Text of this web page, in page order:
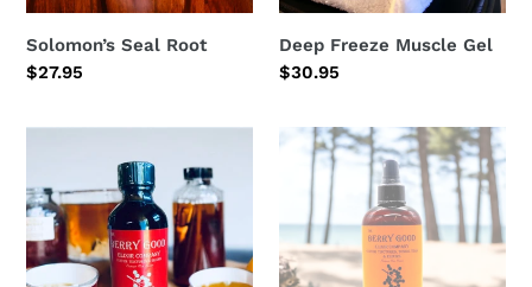
Solomon’s Seal Root
Regular
$27.95
Deep Freeze Muscle Gel
Regular
$30.95
Spray
Skin-
ease/
&
sunburn
relief